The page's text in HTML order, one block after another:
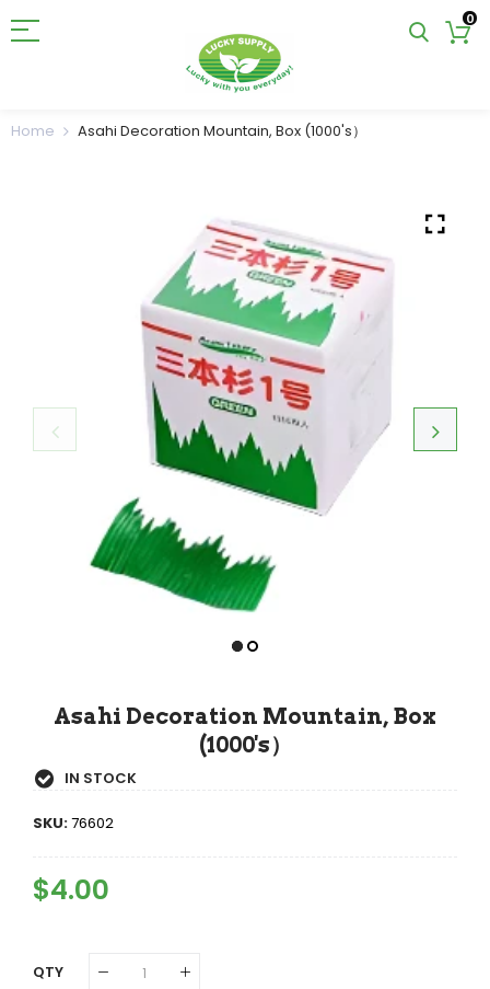
0
Home Asahi Decoration Mountain, Box (1000's）
Asahi Decoration Mountain, Box
(1000's）
IN STOCK
SKU:76602
Regular
Price
$4.00
QTY